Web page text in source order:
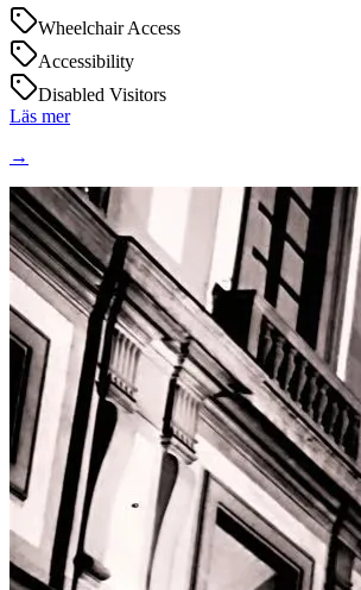
Wheelchair Access
Accessibility
Disabled Visitors
Läs mer
→